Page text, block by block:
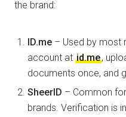
the brand:
ID.me – Used by most
account at id.me,
documents once, and
SheerID – Common
brands. Verification is